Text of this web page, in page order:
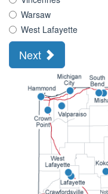
Warsaw
West Lafayette
Next